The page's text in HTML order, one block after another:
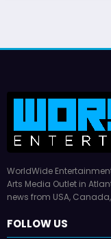
WorldWide
Arts Media Outlet in
news from USA, Canada,
FOLLOW US